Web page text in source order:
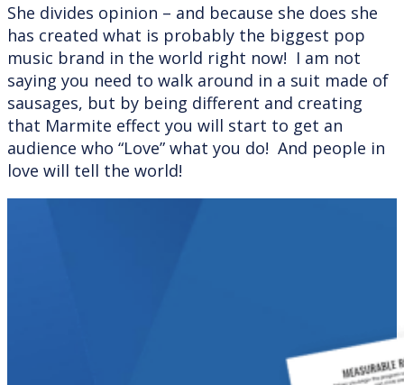
She divides opinion – and because she does she
has created what is probably the biggest pop
music brand in the world right now! I am not
saying you need to walk around in a suit made of
sausages, but by being different and creating
that Marmite effect you will start to get an
audience who “Love” what you do! And people in
love will tell the world!